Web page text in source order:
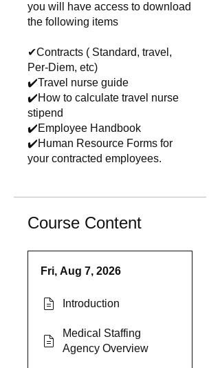
you will have access to download
the following items
✔Contracts ( Standard, travel,
Per-Diem, etc)
✔️Travel nurse guide
✔️How to calculate travel nurse
stipend
✔️Employee Handbook
✔️Human Resource Forms for
your contracted employees.
Course Content
Fri, Aug 7, 2026
Introduction
Medical Staffing
Agency Overview